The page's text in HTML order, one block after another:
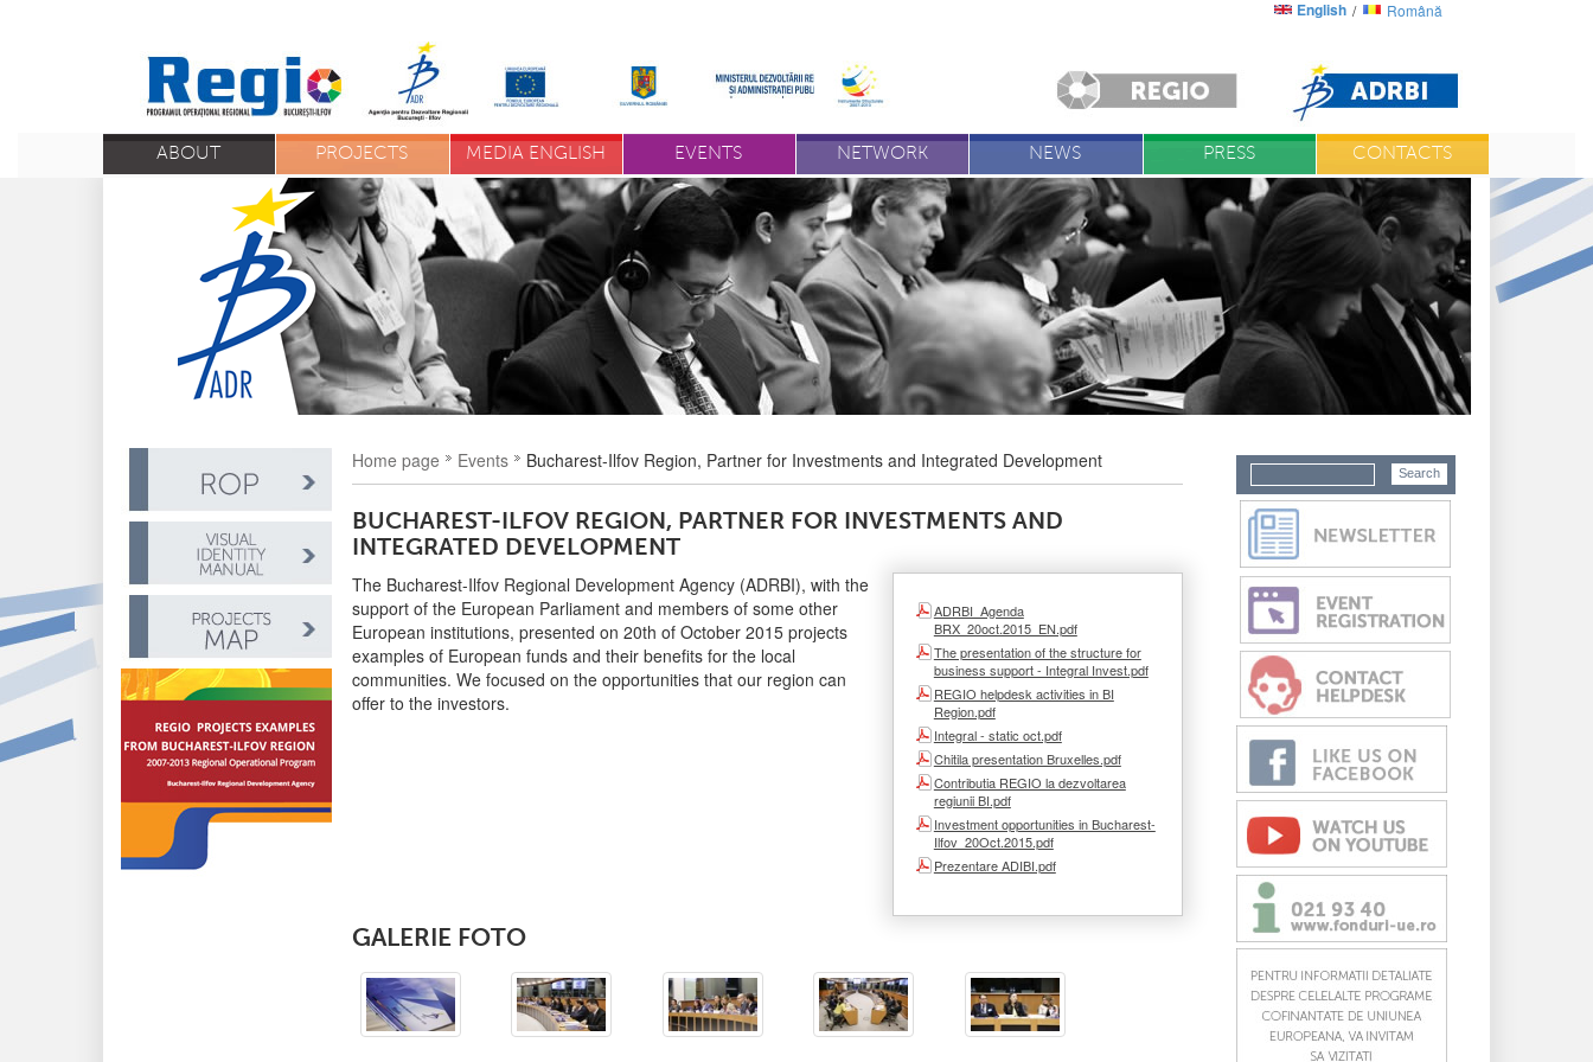
English Română
ABOUT PROJECTS MEDIA ENGLISH EVENTS NETWORK NEWS PRESS CONTACTS
Home page Events Bucharest-Ilfov Region, Partner for Investments and Integrated Development
BUCHAREST-ILFOV REGION, PARTNER FOR INVESTMENTS AND
INTEGRATED DEVELOPMENT
ADRBI_Agenda
BRX_20oct.2015_EN.pdf
The presentation of the structure for
business support - Integral Invest.pdf
REGIO helpdesk activities in BI
Region.pdf
Integral - static oct.pdf
Chitila presentation Bruxelles.pdf
Contributia REGIO la dezvoltarea
regiunii BI.pdf
Investment opportunities in Bucharest-
Ilfov_20Oct.2015.pdf
Prezentare ADIBI.pdf
The Bucharest-Ilfov Regional Development Agency (ADRBI), with the
support of the European Parliament and members of some other
European institutions, presented on 20th of October 2015 projects
examples of European funds and their benefits for the local
communities. We focused on the opportunities that our region can
offer to the investors.
GALERIE FOTO